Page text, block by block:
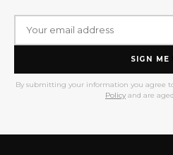
SIGN ME
By submitting your information you agree
Policy and are